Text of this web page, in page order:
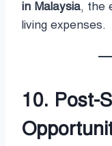
in Malaysia, the
living expenses.
10. Post-